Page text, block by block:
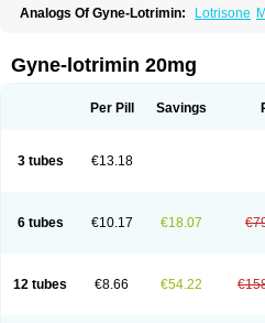
Analogs Of Gyne-Lotrimin: Lotrisone
Gyne-lotrimin 20mg
Per Pill Savings
3 tubes €13.18
6 tubes €10.17 €18.07
12 tubes €8.66 €54.22